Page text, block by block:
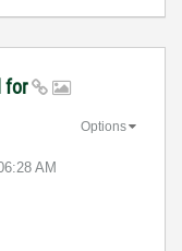
for
AM
Options